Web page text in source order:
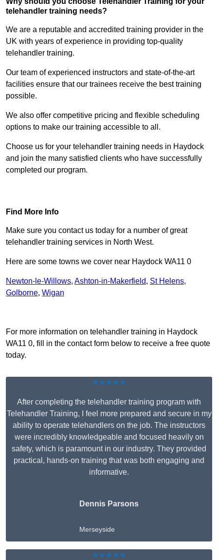
telehandler training needs?
We are a reputable and accredited training provider in the
UK with years of experience in providing top-quality
telehandler training.
Our team of experienced instructors and state-of-the-art
facilities ensure that our trainees receive the best training
possible.
We also offer competitive pricing and flexible scheduling
options to make our training accessible to all.
Choose us for your telehandler training needs in Haydock
and join the many satisfied clients who have successfully
completed our program.
Find More Info
Make sure you contact us today for a number of great
telehandler training services in North West.
Here are some towns we cover near Haydock WA11 0
Newton-le-Willows, Ashton-in-Makerfield, St Helens,
Golborne, Wigan
For more information on telehandler training in Haydock
WA11 0, fill in the contact form below to receive a free quote
today.
★★★★★
After completing the telehandler training program with
Telehandler Training, I feel more prepared and secure in my
ability to operate telehandlers on the job. The instructors
were incredibly knowledgeable and focused heavily on
safety, which is paramount in our industry. They provided
practical, hands-on training that was both engaging and
informative.
Dennis Parsons
Merseyside
★★★★★